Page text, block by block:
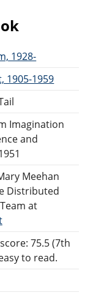
1928-
1905-1959
Imagination
and
Meehan
Distributed
at
75.5 (7th
to read.